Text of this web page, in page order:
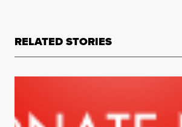
RELATED STORIES